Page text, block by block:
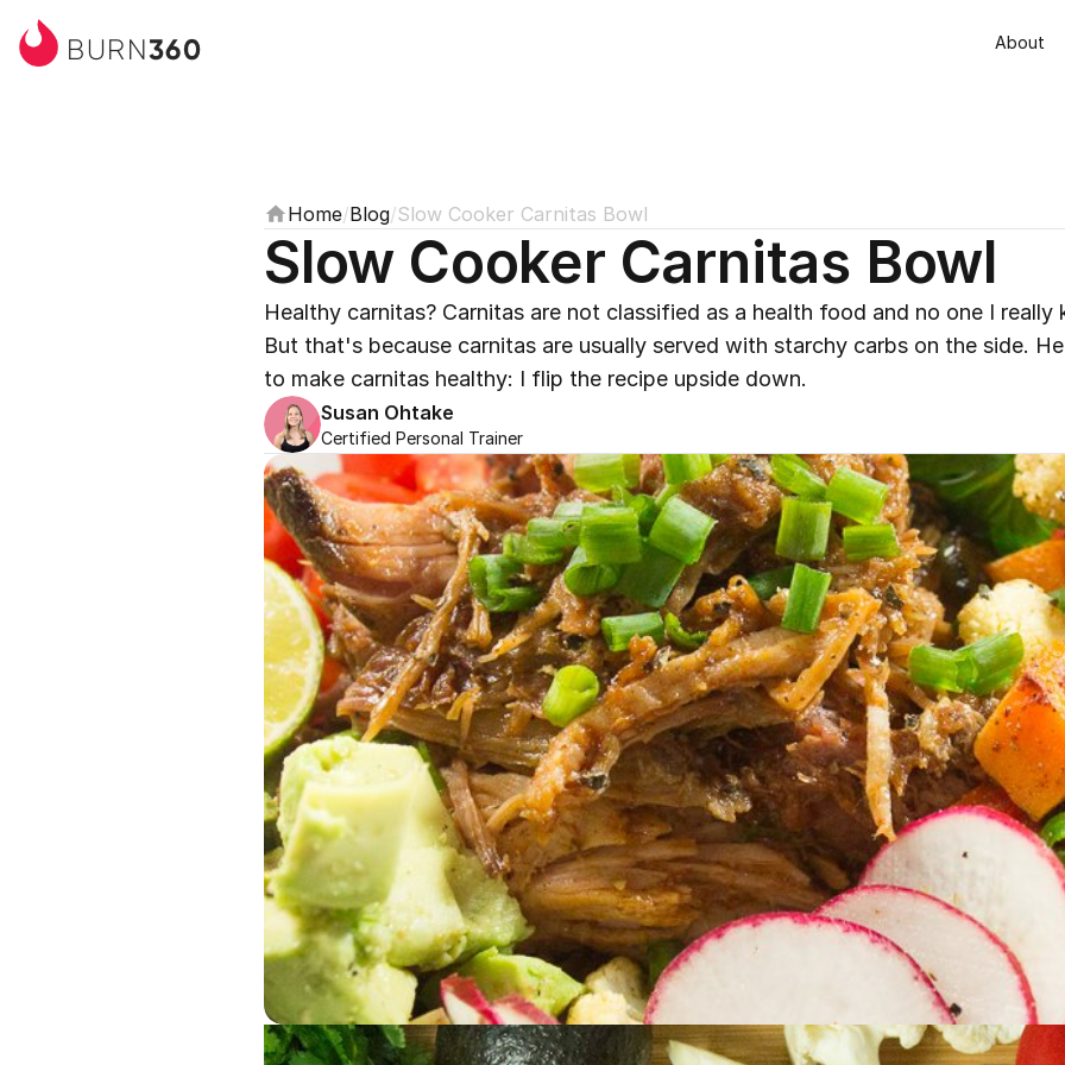
BURN360 About
Home/Blog/Slow Cooker Carnitas Bowl
Slow Cooker Carnitas Bowl
Healthy carnitas? Carnitas are not classified as a health food and no one I
But that's because carnitas are usually served with starchy carbs on the side.
to make carnitas healthy: I flip the recipe upside down.
Susan Ohtake
Certified Personal Trainer